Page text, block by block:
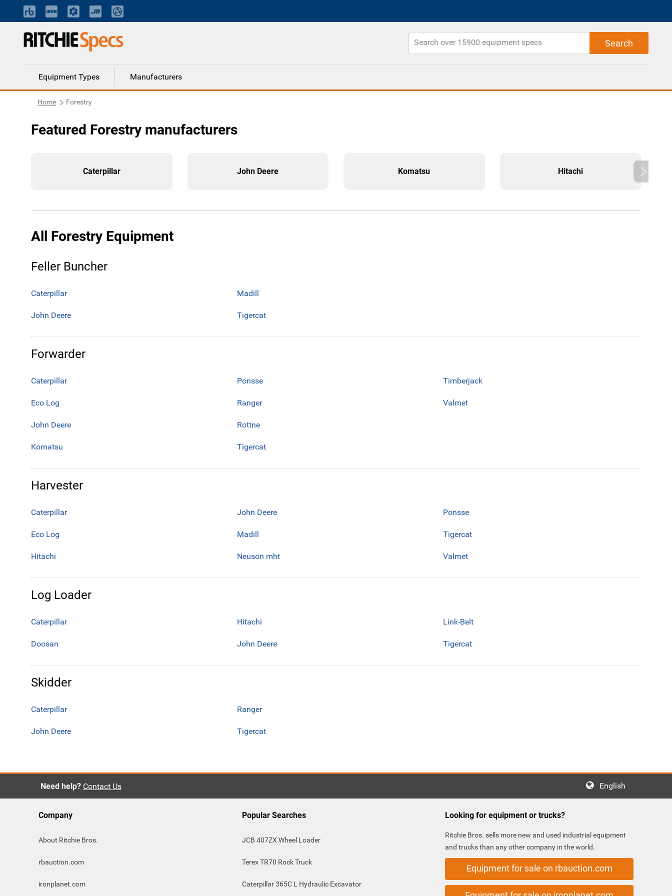
Equipment Types Manufacturers
Home Forestry
Featured Forestry manufacturers
Caterpillar John Deere Komatsu Hitachi
All Forestry Equipment
Feller Buncher
Caterpillar
John Deere
Madill
Tigercat
Forwarder
Caterpillar
Eco Log
John Deere
Komatsu
Ponsse
Ranger
Rottne
Tigercat
Timberjack
Valmet
Harvester
Caterpillar
Eco Log
Hitachi
John Deere
Madill
Neuson mht
Ponsse
Tigercat
Valmet
Log Loader
Caterpillar
Doosan
Hitachi
John Deere
Link-Belt
Tigercat
Skidder
Caterpillar
John Deere
Ranger
Tigercat
Need help? Contact Us English
Company
About Ritchie Bros.
rbauction.com
ironplanet.com
Popular Searches
JCB 407ZX Wheel Loader
Terex TR70 Rock Truck
Caterpillar 365C L Hydraulic Excavator
Looking for equipment or trucks?
Ritchie Bros. sells more new and used industrial equipment
and trucks than any other company in the world.
Equipment for sale on rbauction.com